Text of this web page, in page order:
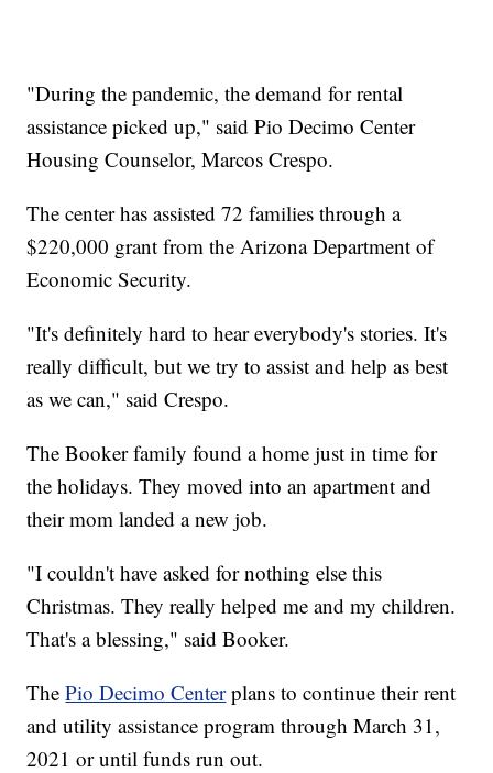
"During the pandemic, the demand for rental
assistance picked up," said Pio Decimo Center
Housing Counselor, Marcos Crespo.
The center has assisted 72 families through a
$220,000 grant from the Arizona Department of
Economic Security.
"It's definitely hard to hear everybody's stories. It's
really difficult, but we try to assist and help as best
as we can," said Crespo.
The Booker family found a home just in time for
the holidays. They moved into an apartment and
their mom landed a new job.
"I couldn't have asked for nothing else this
Christmas. They really helped me and my children.
That's a blessing," said Booker.
ThePio Decimo Centerplans to continue their rent
and utility assistance program through March 31,
2021 or until funds run out.